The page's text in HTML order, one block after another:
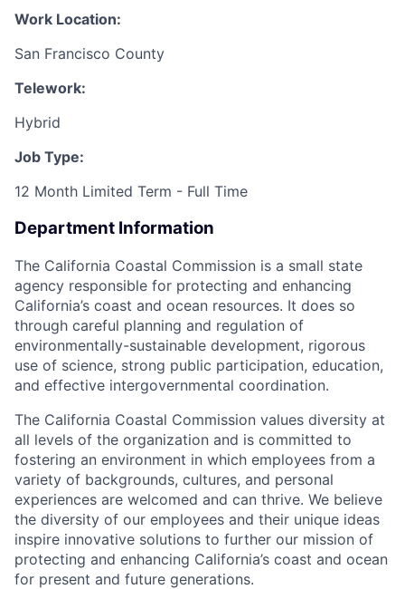
Work Location:
San Francisco County
Telework:
Hybrid
Job Type:
12 Month Limited Term - Full Time
Department Information
The California Coastal Commission is a small state
agency responsible for protecting and enhancing
California’s coast and ocean resources. It does so
through careful planning and regulation of
environmentally-sustainable development, rigorous
use of science, strong public participation, education,
and effective intergovernmental coordination.
The California Coastal Commission values diversity at
all levels of the organization and is committed to
fostering an environment in which employees from a
variety of backgrounds, cultures, and personal
experiences are welcomed and can thrive. We believe
the diversity of our employees and their unique ideas
inspire innovative solutions to further our mission of
protecting and enhancing California’s coast and ocean
for present and future generations.